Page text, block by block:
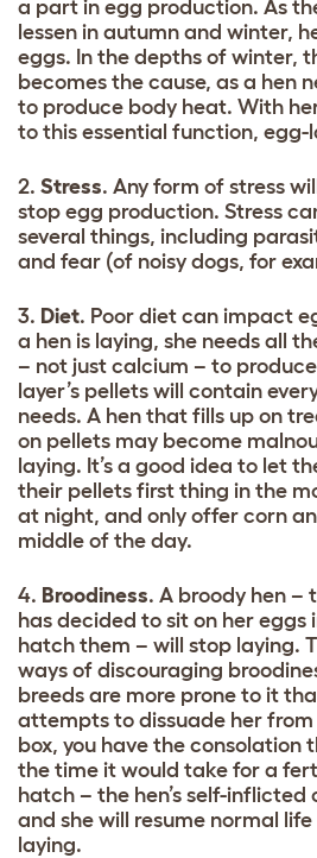
a part in egg production. As
lessen in autumn and winter,
eggs. In the depths of winter,
becomes the cause, as a hen
to produce body heat. With
to this essential function, egg-
2. Stress. Any form of stress
stop egg production. Stress
several things, including
and fear (of noisy dogs, for
3. Diet. Poor diet can impact
a hen is laying, she needs all
– not just calcium – to
layer’s pellets will contain
needs. A hen that fills up on
on pellets may become
laying. It’s a good idea to let
their pellets first thing in the
at night, and only offer corn
middle of the day.
4. Broodiness. A broody hen –
has decided to sit on her
hatch them – will stop laying.
ways of discouraging
breeds are more prone to it
attempts to dissuade her
box, you have the consolation
the time it would take for a
hatch – the hen’s self-inflicted
and she will resume normal
laying.